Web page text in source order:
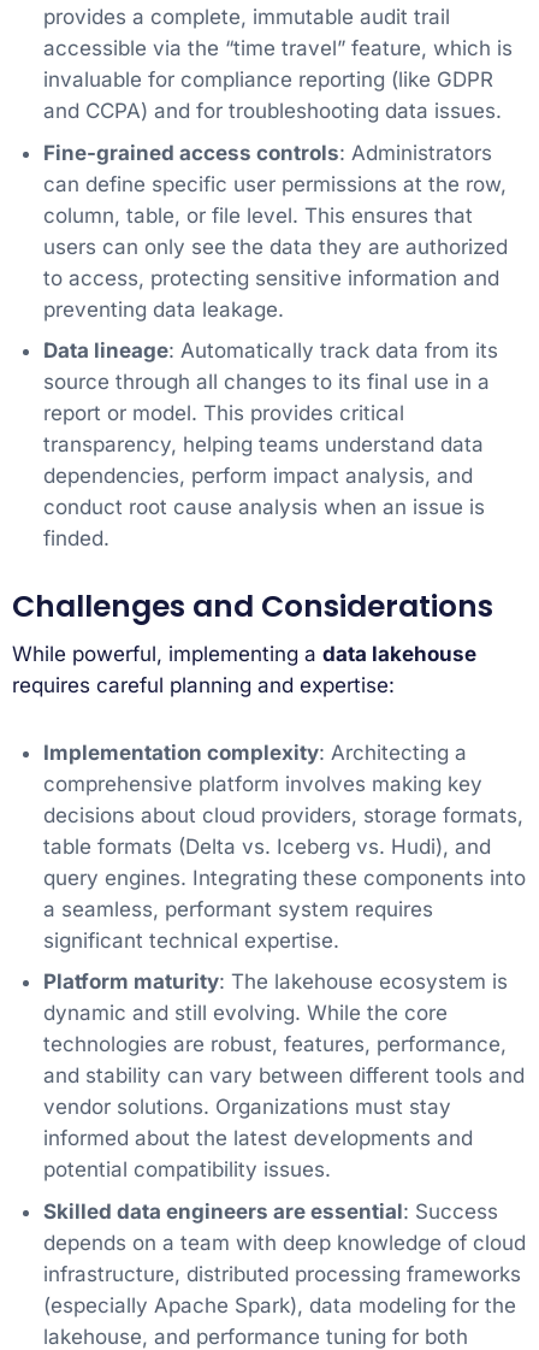
provides a complete, immutable audit trail
accessible via the “time travel” feature, which is
invaluable for compliance reporting (like GDPR
and CCPA) and for troubleshooting data issues.
Fine-grained access controls: Administrators
can define specific user permissions at the row,
column, table, or file level. This ensures that
users can only see the data they are authorized
to access, protecting sensitive information and
preventing data leakage.
Data lineage: Automatically track data from its
source through all changes to its final use in a
report or model. This provides critical
transparency, helping teams understand data
dependencies, perform impact analysis, and
conduct root cause analysis when an issue is
finded.
Challenges and Considerations
While powerful, implementing a data lakehouse
requires careful planning and expertise:
Implementation complexity: Architecting a
comprehensive platform involves making key
decisions about cloud providers, storage formats,
table formats (Delta vs. Iceberg vs. Hudi), and
query engines. Integrating these components into
a seamless, performant system requires
significant technical expertise.
Platform maturity: The lakehouse ecosystem is
dynamic and still evolving. While the core
technologies are robust, features, performance,
and stability can vary between different tools and
vendor solutions. Organizations must stay
informed about the latest developments and
potential compatibility issues.
Skilled data engineers are essential: Success
depends on a team with deep knowledge of cloud
infrastructure, distributed processing frameworks
(especially Apache Spark), data modeling for the
lakehouse, and performance tuning for both